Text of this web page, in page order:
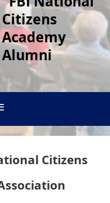
Citizens
Academy
Alumni
Citizens